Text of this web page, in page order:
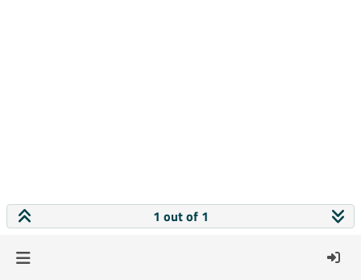
1 out of 1